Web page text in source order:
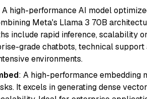
A high-performance AI model
Meta's Llama 3 70B
include rapid inference, scalability
grade chatbots, technical
environments.
: A high-performance embedding
It excels in generating dense